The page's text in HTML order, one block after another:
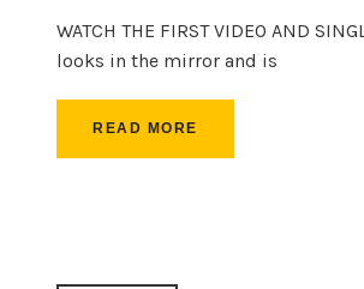
WATCH THE FIRST VIDEO AND
looks in the mirror and is
READ MORE